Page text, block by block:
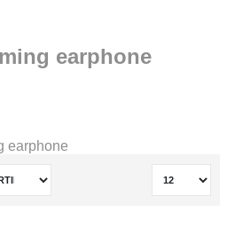
earphone
earphone